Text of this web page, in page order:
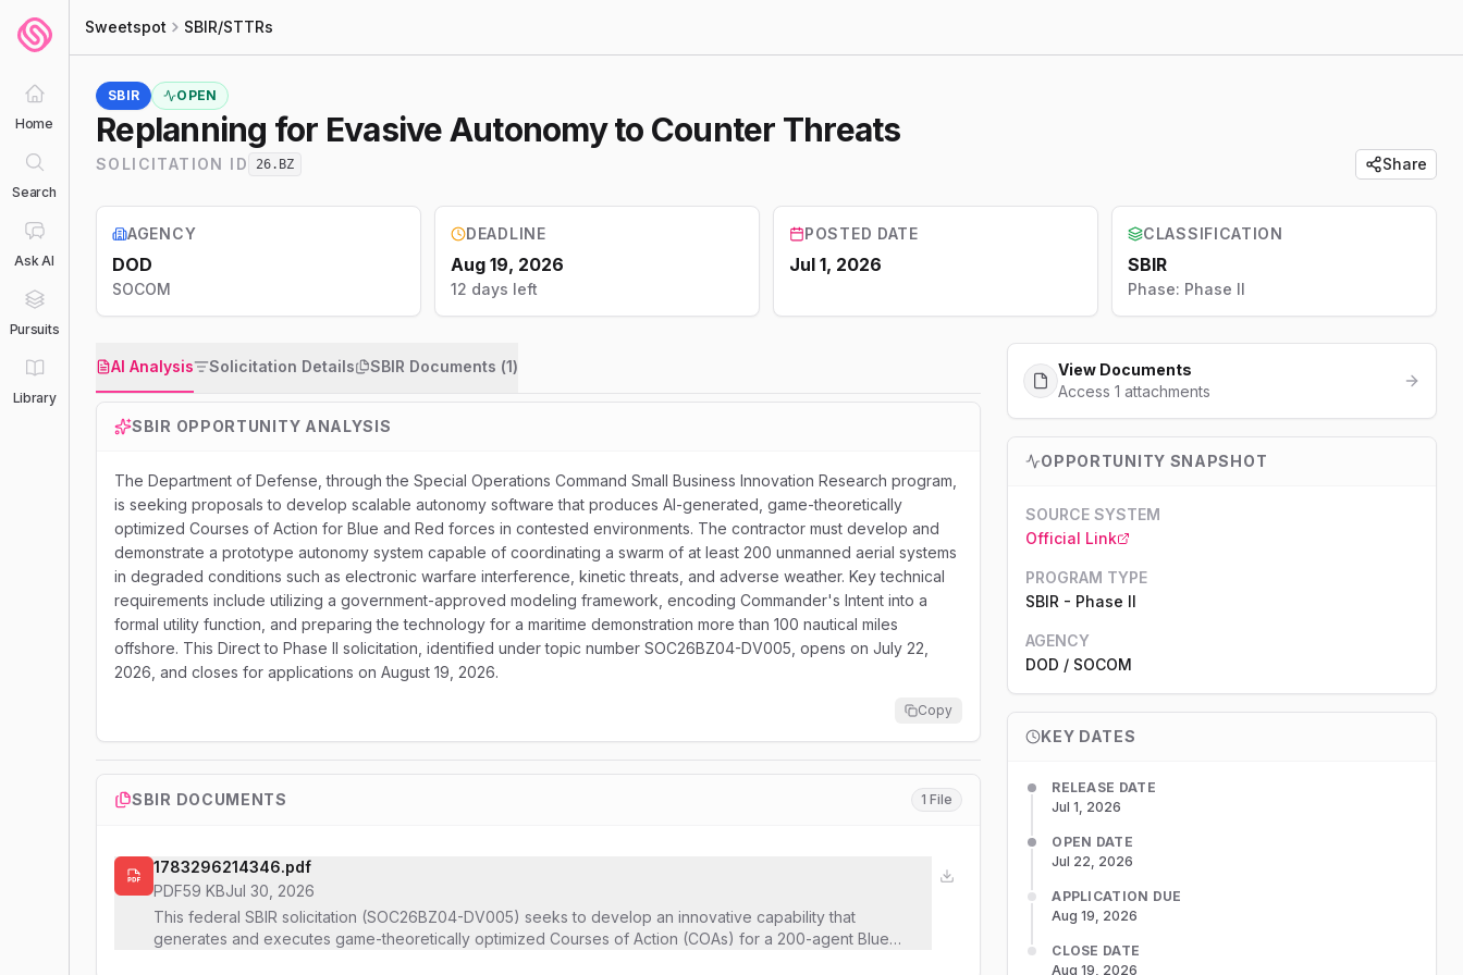
Home
Search
Ask AI
Pursuits
Library
Sweetspot SBIR/STTRs
SBIR OPEN
Replanning for Evasive Autonomy to Counter Threats
SOLICITATION ID 26.BZ Share
AGENCY
DOD
SOCOM
DEADLINE
Aug 19, 2026
12 days left
POSTED DATE
Jul 1, 2026
CLASSIFICATION
SBIR
Phase: Phase II
AI Analysis Solicitation Details SBIR Documents (1)
SBIR OPPORTUNITY ANALYSIS
The Department of Defense, through the Special Operations Command Small Business Innovation Research program,
is seeking proposals to develop scalable autonomy software that produces AI-generated, game-theoretically
optimized Courses of Action for Blue and Red forces in contested environments. The contractor must develop and
demonstrate a prototype autonomy system capable of coordinating a swarm of at least 200 unmanned aerial systems
in degraded conditions such as electronic warfare interference, kinetic threats, and adverse weather. Key technical
requirements include utilizing a government-approved modeling framework, encoding Commander's Intent into a
formal utility function, and preparing the technology for a maritime demonstration more than 100 nautical miles
offshore. This Direct to Phase II solicitation, identified under topic number SOC26BZ04-DV005, opens on July 22,
2026, and closes for applications on August 19, 2026.
Copy
SBIR DOCUMENTS 1 File
1783296214346.pdf
PDF59 KBJul 30, 2026
This federal SBIR solicitation (SOC26BZ04-DV005) seeks to develop an innovative capability that
generates and executes game-theoretically optimized Courses of Action (COAs) for a 200-agent Blue
View Documents
Access 1 attachments
OPPORTUNITY SNAPSHOT
SOURCE SYSTEM
Official Link
PROGRAM TYPE
SBIR - Phase II
AGENCY
DOD / SOCOM
KEY DATES
RELEASE DATE
Jul 1, 2026
OPEN DATE
Jul 22, 2026
APPLICATION DUE
Aug 19, 2026
CLOSE DATE
Aug 19, 2026